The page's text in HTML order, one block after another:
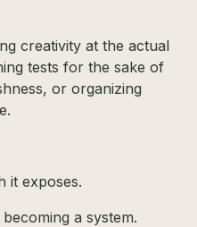
creativity at the actual
tests for the sake of
or organizing
it exposes.
a system.